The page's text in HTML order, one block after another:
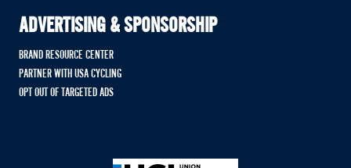
ADVERTISING & SPONSORSHIP
BRAND RESOURCE CENTER
PARTNER WITH USA CYCLING
OPT OUT OF TARGETED ADS